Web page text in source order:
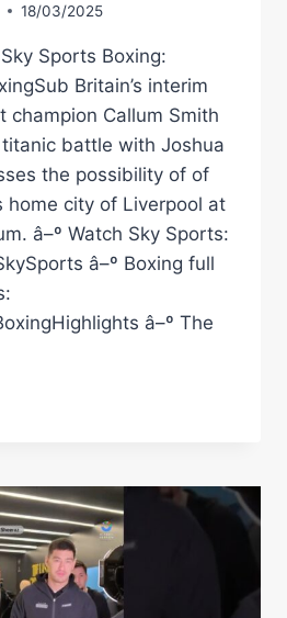
18/03/2025
Sports Boxing:
Britain’s interim
champion Callum Smith
battle with Joshua
the possibility of of
home city of Liverpool at
â–º Watch Sky Sports:
â–º Boxing full
â–º The